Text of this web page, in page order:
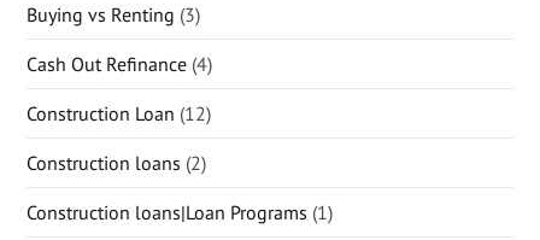
Buying vs Renting (3)
Cash Out Refinance (4)
Construction Loan (12)
Construction loans (2)
Construction loans|Loan Programs (1)